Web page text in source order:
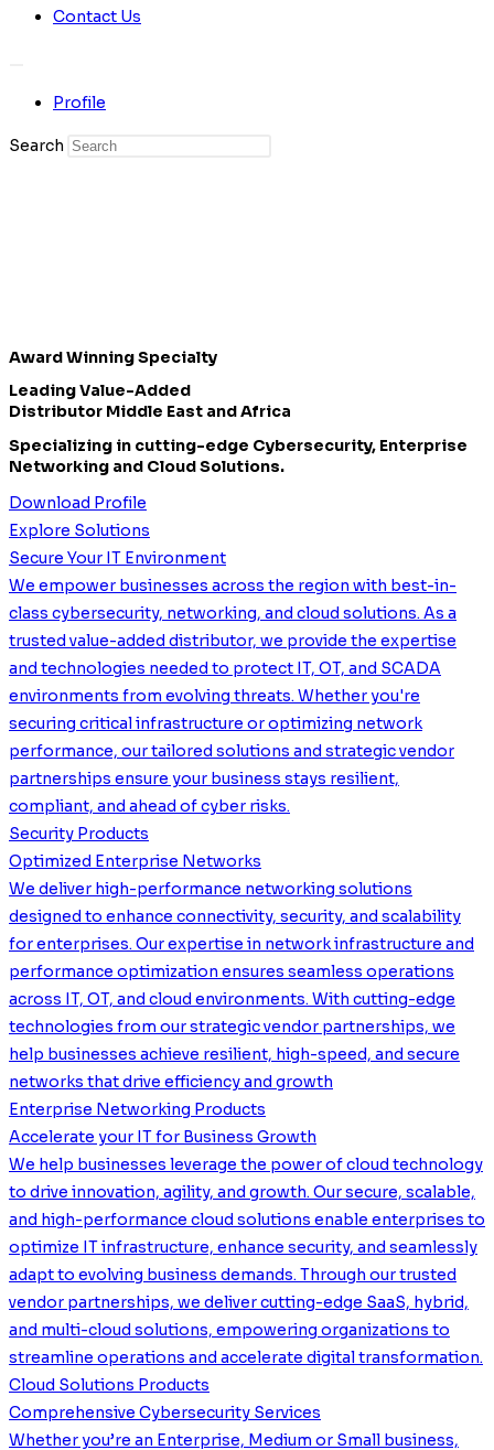
Contact Us
Profile
Search
Award Winning Specialty
Leading Value-Added
Distributor Middle East and Africa
Specializing in cutting-edge Cybersecurity, Enterprise
Networking and Cloud Solutions.
Download Profile
Explore Solutions
Secure Your IT Environment
We empower businesses across the region with best-in-
class cybersecurity, networking, and cloud solutions. As a
trusted value-added distributor, we provide the expertise
and technologies needed to protect IT, OT, and SCADA
environments from evolving threats. Whether you're
securing critical infrastructure or optimizing network
performance, our tailored solutions and strategic vendor
partnerships ensure your business stays resilient,
compliant, and ahead of cyber risks.
Security Products
Optimized Enterprise Networks
We deliver high-performance networking solutions
designed to enhance connectivity, security, and scalability
for enterprises. Our expertise in network infrastructure and
performance optimization ensures seamless operations
across IT, OT, and cloud environments. With cutting-edge
technologies from our strategic vendor partnerships, we
help businesses achieve resilient, high-speed, and secure
networks that drive efficiency and growth
Enterprise Networking Products
Accelerate your IT for Business Growth
We help businesses leverage the power of cloud technology
to drive innovation, agility, and growth. Our secure, scalable,
and high-performance cloud solutions enable enterprises to
optimize IT infrastructure, enhance security, and seamlessly
adapt to evolving business demands. Through our trusted
vendor partnerships, we deliver cutting-edge SaaS, hybrid,
and multi-cloud solutions, empowering organizations to
streamline operations and accelerate digital transformation.
Cloud Solutions Products
Comprehensive Cybersecurity Services
Whether you’re an Enterprise, Medium or Small business,